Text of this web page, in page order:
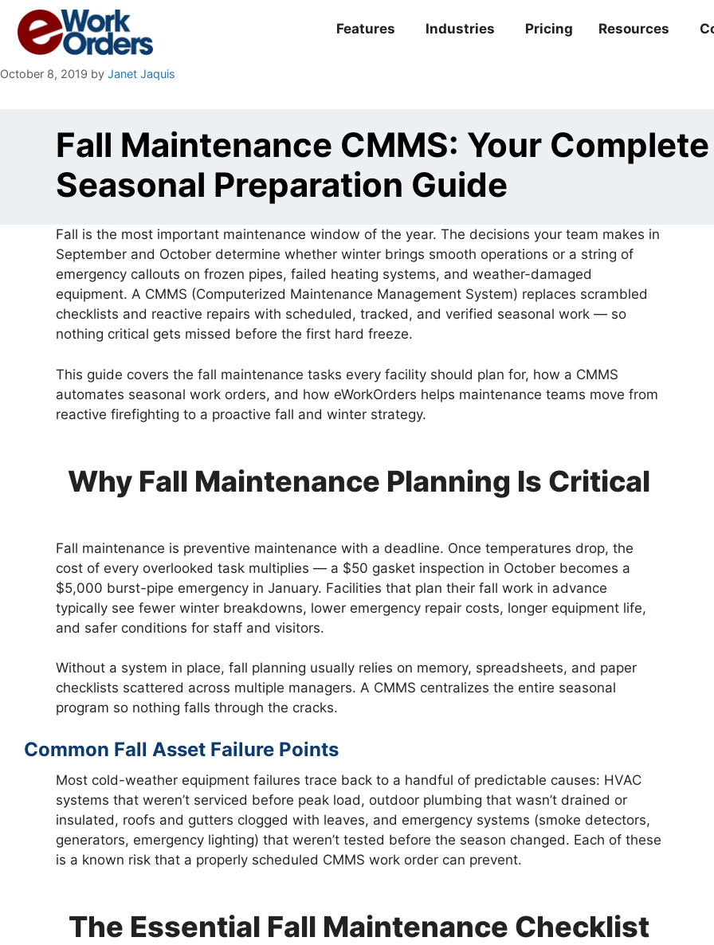
content
Features Industries Pricing Resources
October 8, 2019 by Janet Jaquis
Fall Maintenance CMMS: Your Complete
Seasonal Preparation Guide
Fall is the most important maintenance window of the year. The decisions your team makes in
September and October determine whether winter brings smooth operations or a string of
emergency callouts on frozen pipes, failed heating systems, and weather-damaged
equipment. A CMMS (Computerized Maintenance Management System) replaces scrambled
checklists and reactive repairs with scheduled, tracked, and verified seasonal work — so
nothing critical gets missed before the first hard freeze.
This guide covers the fall maintenance tasks every facility should plan for, how a CMMS
automates seasonal work orders, and how eWorkOrders helps maintenance teams move from
reactive firefighting to a proactive fall and winter strategy.
Why Fall Maintenance Planning Is Critical
Fall maintenance is preventive maintenance with a deadline. Once temperatures drop, the
cost of every overlooked task multiplies — a $50 gasket inspection in October becomes a
$5,000 burst-pipe emergency in January. Facilities that plan their fall work in advance
typically see fewer winter breakdowns, lower emergency repair costs, longer equipment life,
and safer conditions for staff and visitors.
Without a system in place, fall planning usually relies on memory, spreadsheets, and paper
checklists scattered across multiple managers. A CMMS centralizes the entire seasonal
program so nothing falls through the cracks.
Common Fall Asset Failure Points
Most cold-weather equipment failures trace back to a handful of predictable causes: HVAC
systems that weren’t serviced before peak load, outdoor plumbing that wasn’t drained or
insulated, roofs and gutters clogged with leaves, and emergency systems (smoke detectors,
generators, emergency lighting) that weren’t tested before the season changed. Each of these
is a known risk that a properly scheduled CMMS work order can prevent.
The Essential Fall Maintenance Checklist